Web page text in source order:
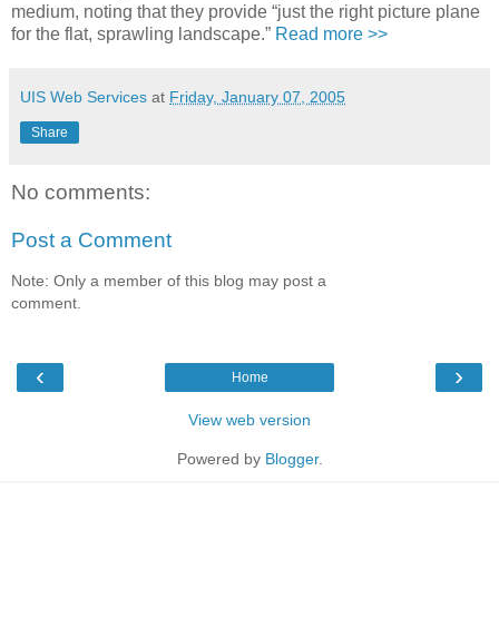
medium, noting that they provide “just the right picture plane
for the flat, sprawling landscape.” Read more >>
UIS Web Services at Friday, January 07, 2005
Share
No comments:
Post a Comment
Note: Only a member of this blog may post a
comment.
‹ ›
Home
View web version
Powered by Blogger.